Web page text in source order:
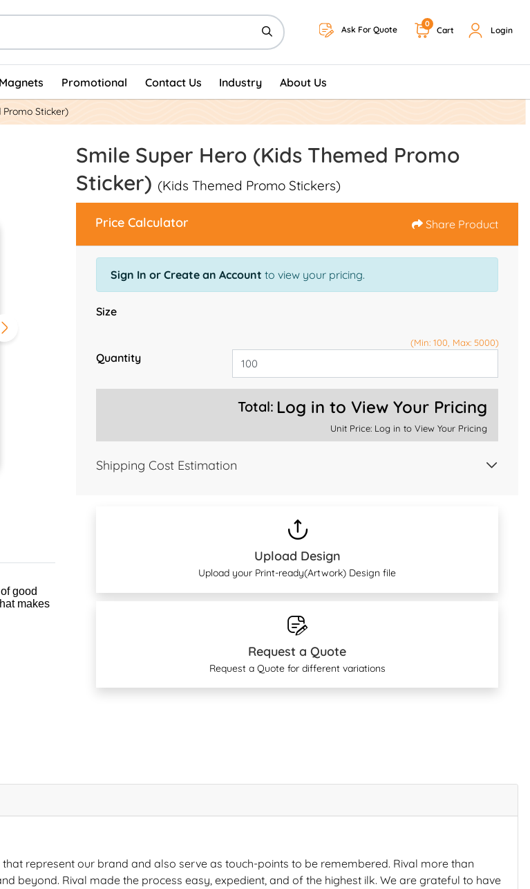
Ask For Quote Cart
0
Login
Magnets Promotional Contact Us Industry About Us
Promo Sticker)
good
makes
Smile Super Hero (Kids Themed Promo
Sticker) (Kids Themed Promo Stickers)
Price Calculator Share Product
Sign In or Create an Account to view your pricing.
Size
(Min: 100, Max: 5000)
Quantity
Total: Log in to View Your Pricing
Unit Price: Log in to View Your Pricing
Shipping Cost Estimation
Upload Design
Upload your Print-ready(Artwork) Design file
Request a Quote
Request a Quote for different variations
represent our brand and also serve as touch-points to be remembered. Rival more than
beyond. Rival made the process easy, expedient, and of the highest ilk. We are grateful to have